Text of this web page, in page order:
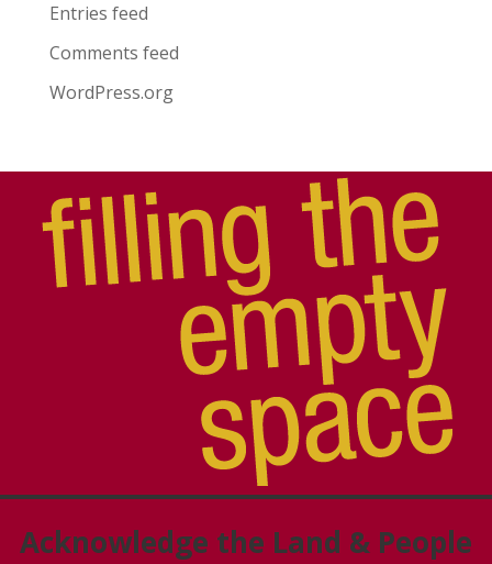
Entries feed
Comments feed
WordPress.org
Acknowledge the Land & People